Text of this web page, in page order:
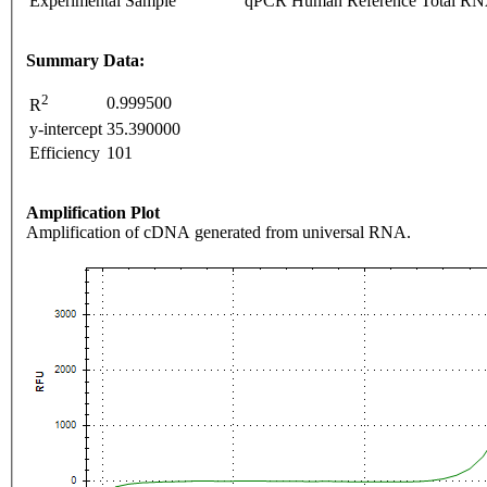
Summary Data:
R2
0.999500
y-intercept 35.390000
Efficiency 101
Amplification Plot
Amplification of cDNA generated from universal RNA.